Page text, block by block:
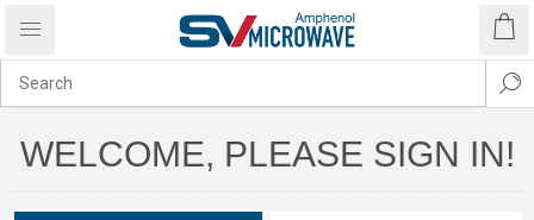
WELCOME, PLEASE SIGN IN!